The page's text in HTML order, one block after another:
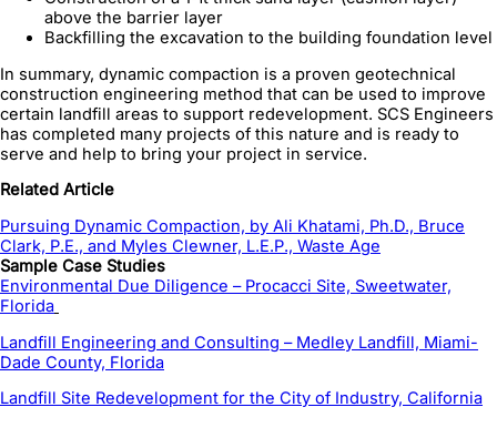
above the barrier layer
Backfilling the excavation to the building foundation level
In summary, dynamic compaction is a proven geotechnical
construction engineering method that can be used to improve
certain landfill areas to support redevelopment. SCS Engineers
has completed many projects of this nature and is ready to
serve and help to bring your project in service.
Related Article
Pursuing Dynamic Compaction, by Ali Khatami, Ph.D., Bruce
Clark, P.E., and Myles Clewner, L.E.P., Waste Age
Sample Case Studies
Environmental Due Diligence – Procacci Site, Sweetwater,
Florida
Landfill Engineering and Consulting – Medley Landfill, Miami-
Dade County, Florida
Landfill Site Redevelopment for the City of Industry, California